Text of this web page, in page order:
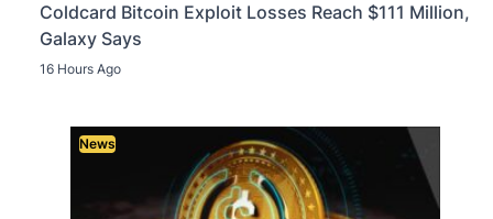
Coldcard Bitcoin Exploit Losses Reach $111 Million,
Galaxy Says
16 Hours Ago
News